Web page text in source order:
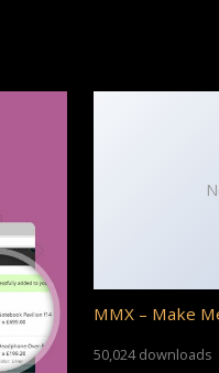
MMX – Make
50,024 downloads